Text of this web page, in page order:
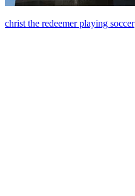
christ the redeemer playing soccer